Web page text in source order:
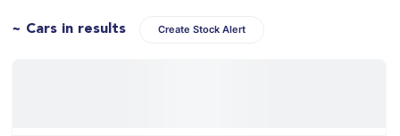
~ Cars in results Create Stock Alert